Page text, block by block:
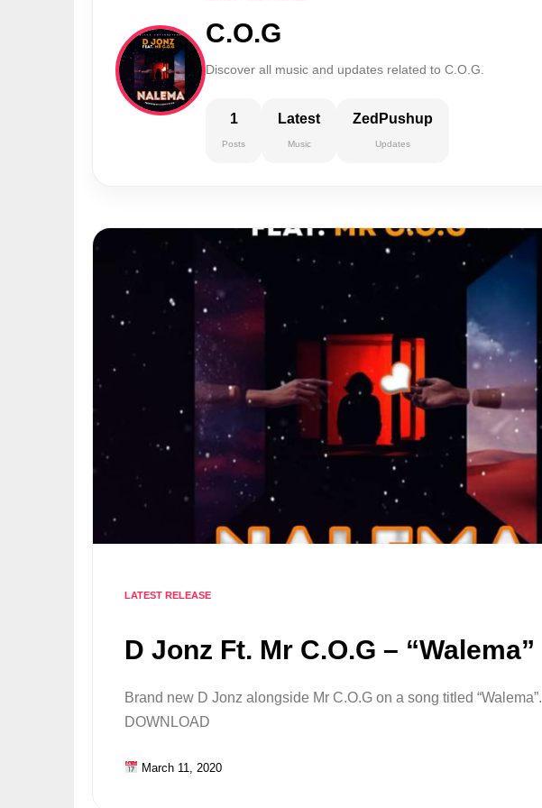
C.O.G
Discover all music and updates related to C.O.G.
1
Posts
Latest
Music
ZedPushup
Updates
LATEST RELEASE
D Jonz Ft. Mr C.O.G – “Walema”
Brand new D Jonz alongside Mr C.O.G on a song titled “Walema”.
DOWNLOAD
March 11, 2020